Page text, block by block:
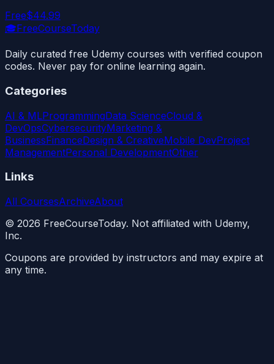
Free$44.99
🎓FreeCourseToday
Daily curated free Udemy courses with verified coupon
codes. Never pay for online learning again.
Categories
AI & MLProgrammingData ScienceCloud &
DevOpsCybersecurityMarketing &
BusinessFinanceDesign & CreativeMobile DevProject
ManagementPersonal DevelopmentOther
Links
All CoursesArchiveAbout
© 2026 FreeCourseToday. Not affiliated with Udemy,
Inc.
Coupons are provided by instructors and may expire at
any time.